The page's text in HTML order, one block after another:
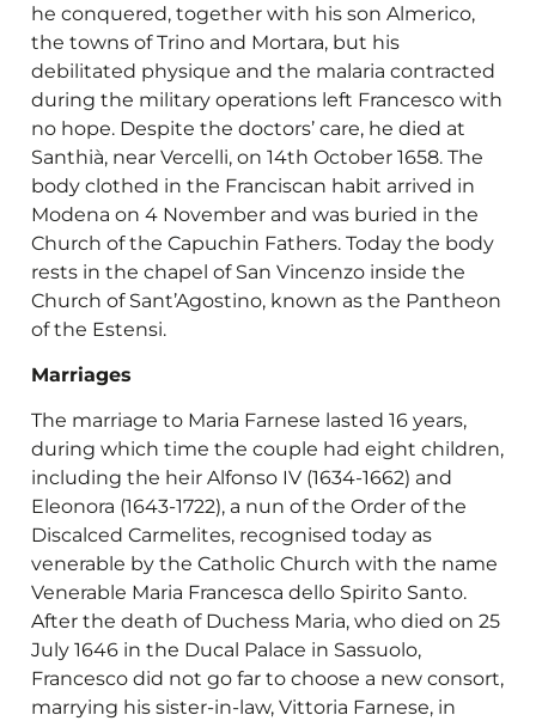
he conquered, together with his son Almerico,
the towns of Trino and Mortara, but his
debilitated physique and the malaria contracted
during the military operations left Francesco with
no hope. Despite the doctors’ care, he died at
Santhià, near Vercelli, on 14th October 1658. The
body clothed in the Franciscan habit arrived in
Modena on 4 November and was buried in the
Church of the Capuchin Fathers. Today the body
rests in the chapel of San Vincenzo inside the
Church of Sant’Agostino, known as the Pantheon
of the Estensi.
Marriages
The marriage to Maria Farnese lasted 16 years,
during which time the couple had eight children,
including the heir Alfonso IV (1634-1662) and
Eleonora (1643-1722), a nun of the Order of the
Discalced Carmelites, recognised today as
venerable by the Catholic Church with the name
Venerable Maria Francesca dello Spirito Santo.
After the death of Duchess Maria, who died on 25
July 1646 in the Ducal Palace in Sassuolo,
Francesco did not go far to choose a new consort,
marrying his sister-in-law, Vittoria Farnese, in